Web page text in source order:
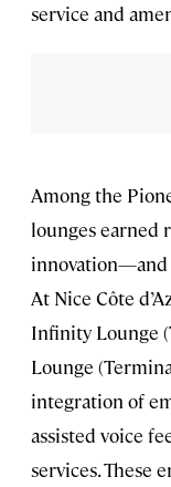
service and
Among the
lounges
innovation—and
At Nice Côte
Infinity Lounge
Lounge
integration of
assisted voice
services. These